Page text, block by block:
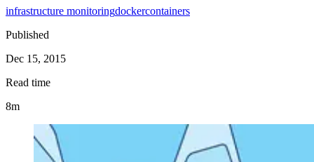
infrastructure monitoringdockercontainers
Published
Dec 15, 2015
Read time
8m